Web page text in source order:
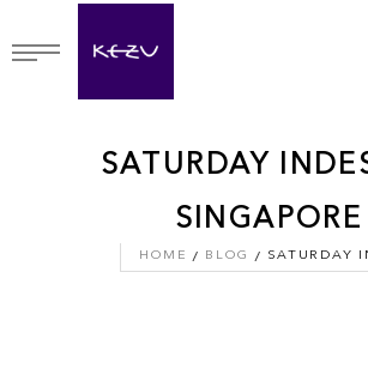
SATURDAY
SINGAPORE
HOME BLOG